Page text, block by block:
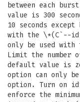
between each
value is 300
10 seconds except
with the \*(C`--
only be used
Limit the number
default value is
option can only
option. Turn on
enforce the